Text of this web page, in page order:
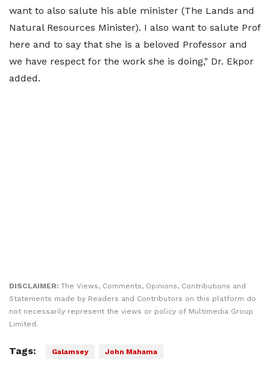
want to also salute his able minister (The Lands and
Natural Resources Minister). I also want to salute Prof
here and to say that she is a beloved Professor and
we have respect for the work she is doing," Dr. Ekpor
added.
DISCLAIMER: The Views, Comments, Opinions, Contributions and
Statements made by Readers and Contributors on this platform do
not necessarily represent the views or policy of Multimedia Group
Limited.
Tags: Galamsey John Mahama